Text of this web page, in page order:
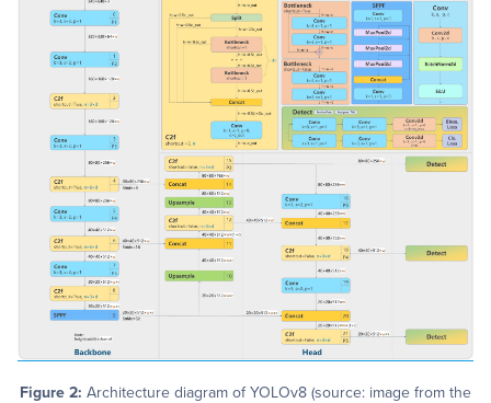
Figure 2: Architecture diagram of YOLOv8 (source: image from the